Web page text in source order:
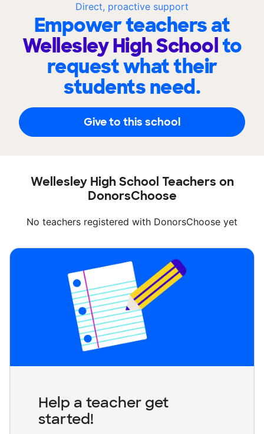
Direct, proactive support
Empower teachers at
Wellesley High Schoolto
request what their
students need.
Give to this school
Wellesley High School Teachers on
DonorsChoose
No teachers registered with DonorsChoose yet
Help a teacher get
started!